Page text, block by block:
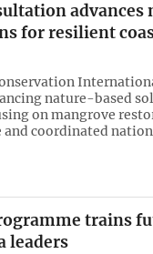
advances
for resilient
nature-based
on mangrove
and coordinated
trains
leaders